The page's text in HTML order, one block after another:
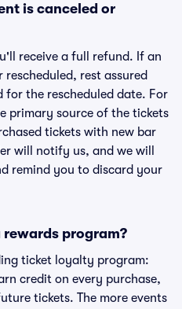
is canceled or
receive a full refund. If an
rest assured
the rescheduled date. For
primary source of the tickets
tickets with new bar
will notify us, and we will
remind you to discard your
rewards program?
ticket loyalty program:
credit on every purchase,
tickets. The more events